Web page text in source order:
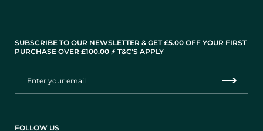
SUBSCRIBE TO OUR NEWSLETTER & GET £5.00 OFF YOUR FIRST
PURCHASE OVER £100.00 ⚡️ T&C'S APPLY
FOLLOW US